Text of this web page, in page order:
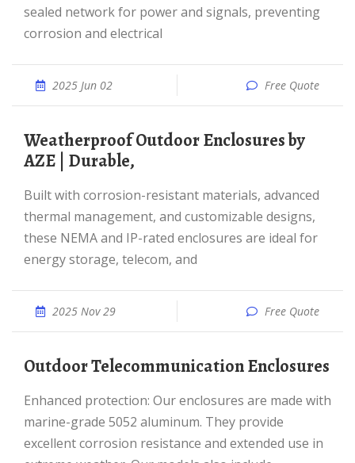
sealed network for power and signals, preventing
corrosion and electrical
2025 Jun 02 Free Quote
Weatherproof Outdoor Enclosures by
AZE | Durable,
Built with corrosion-resistant materials, advanced
thermal management, and customizable designs,
these NEMA and IP-rated enclosures are ideal for
energy storage, telecom, and
2025 Nov 29 Free Quote
Outdoor Telecommunication Enclosures
Enhanced protection: Our enclosures are made with
marine-grade 5052 aluminum. They provide
excellent corrosion resistance and extended use in